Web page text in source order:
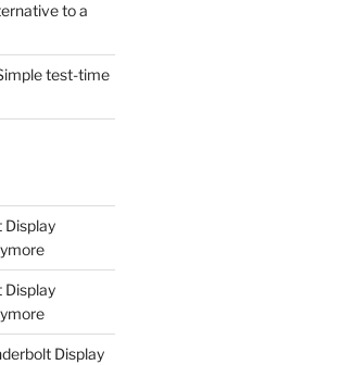
to a
test-time
Display
Display
Display